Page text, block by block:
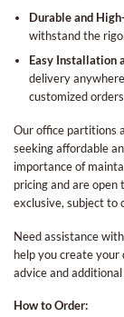
Durable and
withstand the
Easy Installation
delivery
customized
Our office partitions
seeking affordable
importance of
pricing and are open
exclusive, subject to
Need assistance
help you create
advice and
How to Order: